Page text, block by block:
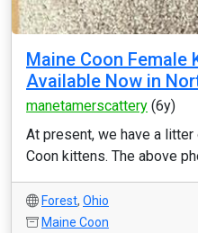
Maine Coon Female
Available Now in
manetamerscattery (6y)
At present, we have a
Coon kittens. The above
Forest, Ohio
Maine Coon